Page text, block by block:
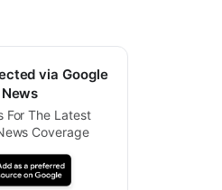
via Google
News
For The Latest
Coverage